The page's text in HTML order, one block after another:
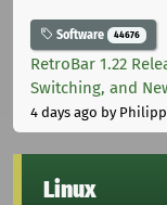
Software 44676
RetroBar 1.22
Switching, and
4 days ago by
Linux